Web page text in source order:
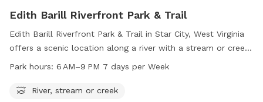
Edith Barill Riverfront Park & Trail
Edith Barill Riverfront Park & Trail in Star City, West Virginia
offers a scenic location along a river with a stream or creek.
The park is open from 6 AM to 9 PM every day of the week,
surroundings and take their furry companions for a walk.
Park hours: 6 AM–9 PM 7 days per Week
River, stream or creek